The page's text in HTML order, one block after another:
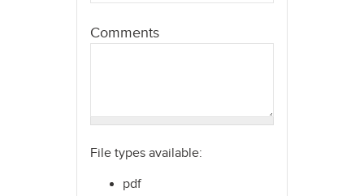
Comments
File types available:
pdf